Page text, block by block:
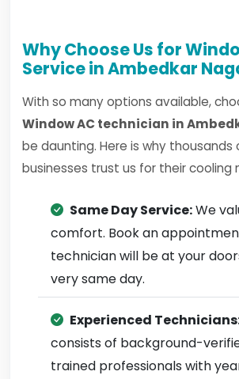
Why Choose Us for
Service in Ambedkar
With so many options available,
Window AC technician in
be daunting. Here is why thousands
businesses trust us for their cooling
Same Day Service:We
comfort. Book an
technician will be at your
very same day.
Experienced
consists of background-
trained professionals with